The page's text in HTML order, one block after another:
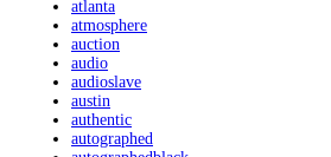
atlanta
atmosphere
auction
audio
audioslave
austin
authentic
autographed